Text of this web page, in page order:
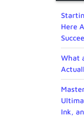
Here
What
Ink,